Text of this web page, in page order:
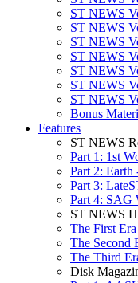
ST NEWS
ST NEWS
ST NEWS
ST NEWS
ST NEWS
ST NEWS
ST NEWS
Bonus
Features
ST NEWS
Part 1: 1st
Part 2:
Part 3:
Part 4: SAG
ST NEWS
The First Era
The Second
The Third
Disk